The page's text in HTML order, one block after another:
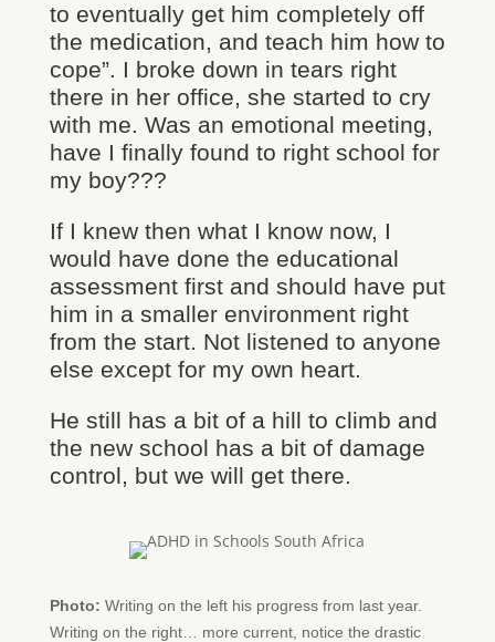
to eventually get him completely off
the medication, and teach him how to
cope”. I broke down in tears right
there in her office, she started to cry
with me. Was an emotional meeting,
have I finally found to right school for
my boy???
If I knew then what I know now, I
would have done the educational
assessment first and should have put
him in a smaller environment right
from the start. Not listened to anyone
else except for my own heart.
He still has a bit of a hill to climb and
the new school has a bit of damage
control, but we will get there.
Photo: Writing on the left his progress from last year.
Writing on the right… more current, notice the drastic